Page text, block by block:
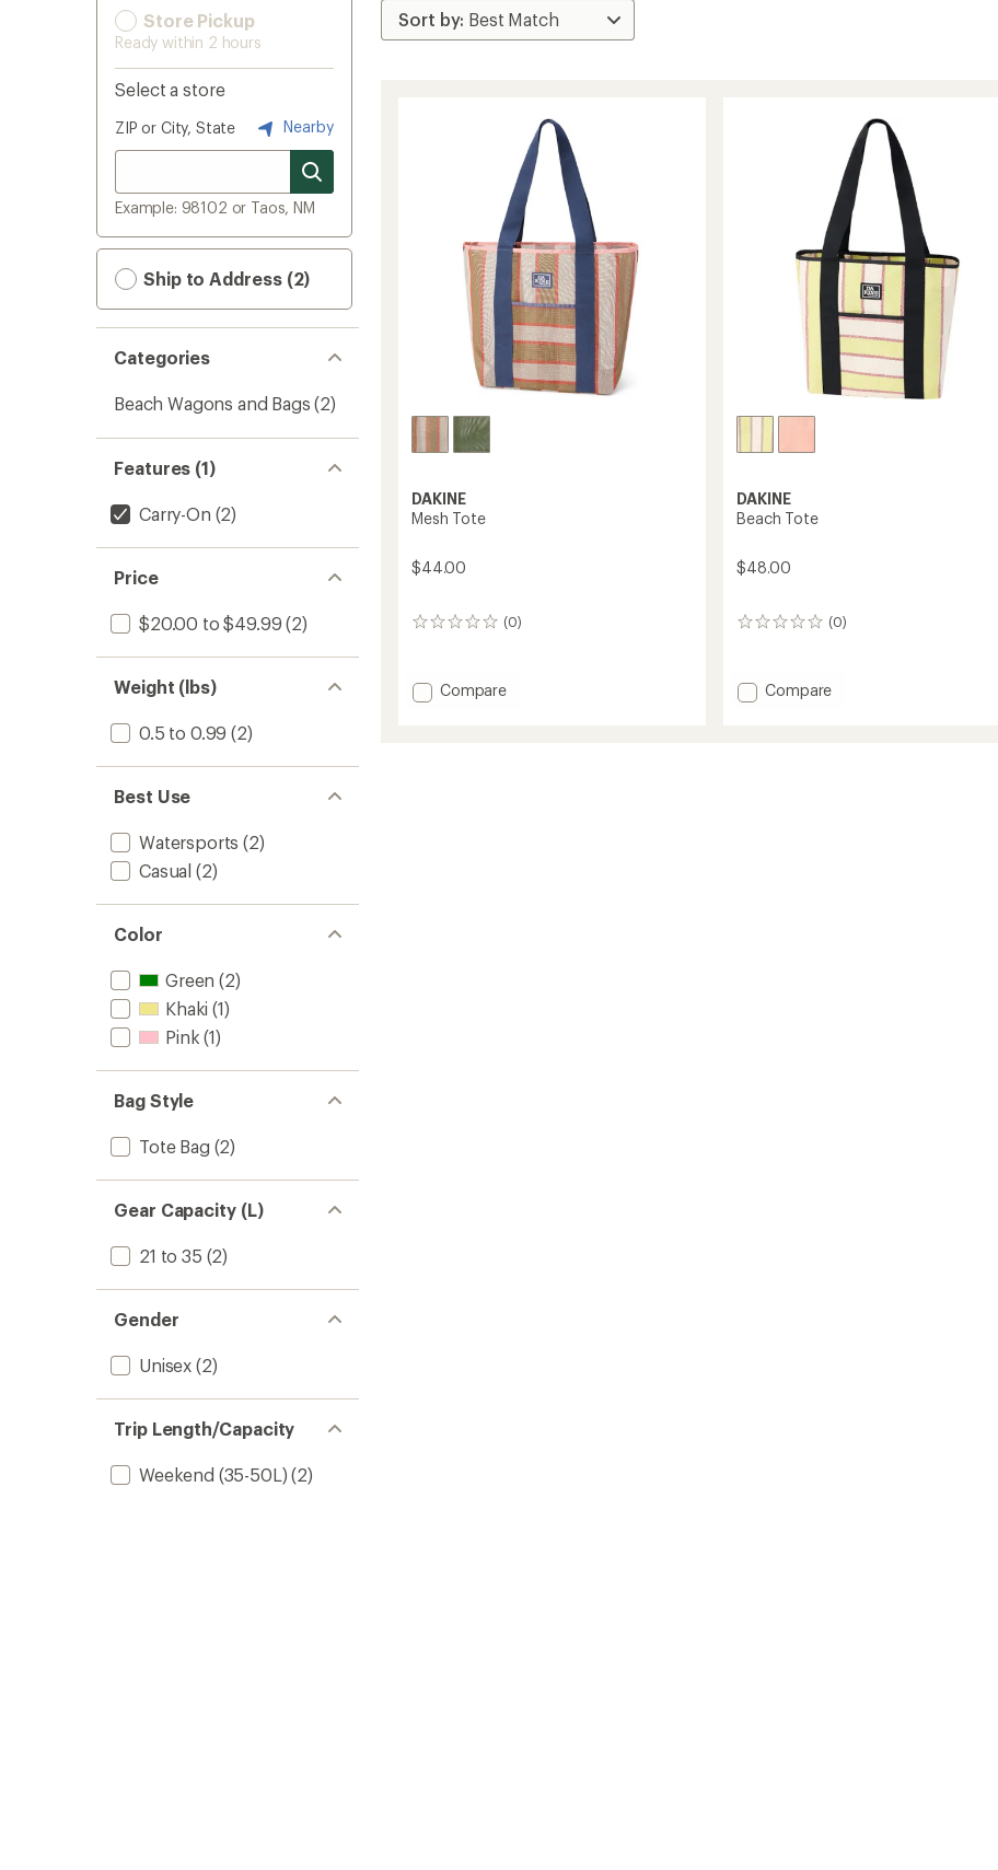
Store Pickup
Ready within 2 hours
Select a store
ZIP or City, State Nearby
Example: 98102 or Taos, NM
Ship to Address (2)
Categories
Beach Wagons and Bags (2)
Features (1)
Carry-On (2)
Price
$20.00 to $49.99 (2)
Weight (lbs)
0.5 to 0.99 (2)
Best Use
Watersports (2)
Casual (2)
Color
Green (2)
Khaki (1)
Pink (1)
Bag Style
Tote Bag (2)
Gear Capacity (L)
21 to 35 (2)
Gender
Unisex (2)
Trip Length/Capacity
Weekend (35-50L) (2)
DAKINE
Mesh Tote
$44.00
(0)
0
Add
Compare
DAKINE
Beach Tote
$48.00
(0)
0
Add
Compare